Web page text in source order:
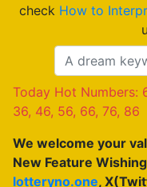
check How to
Today Hot Numbers:
36, 46, 56, 66, 76, 86
We welcome your
New Feature
lotteryno.one,